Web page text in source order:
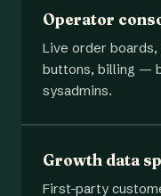
Operator
Live order boards,
buttons, billing —
sysadmins.
Growth data
First-party